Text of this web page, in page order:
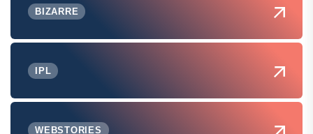
BIZARRE
IPL
WEBSTORIES